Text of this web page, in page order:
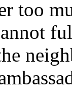
too